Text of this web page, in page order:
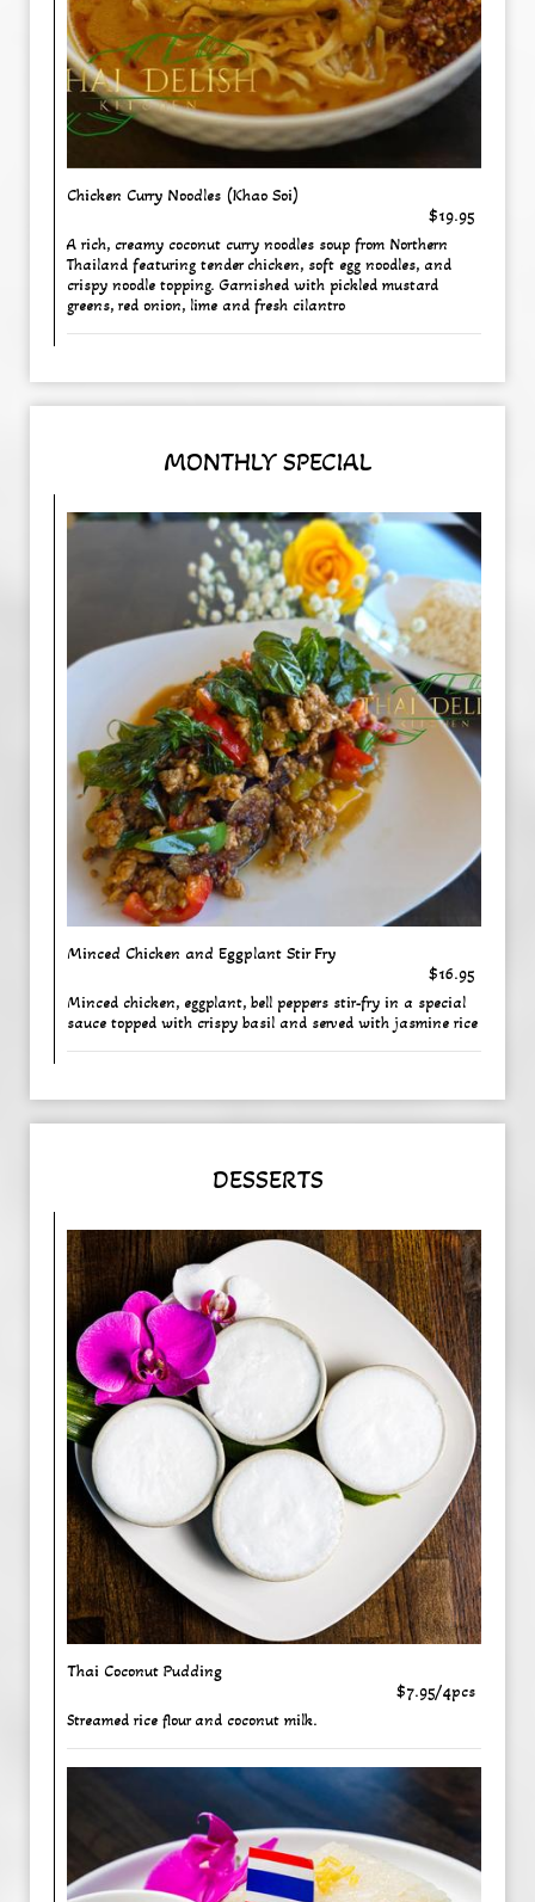
Chicken Curry Noodles (Khao Soi)
$19.95
A rich, creamy coconut curry noodles soup from Northern
Thailand featuring tender chicken, soft egg noodles, and
crispy noodle topping. Garnished with pickled mustard
greens, red onion, lime and fresh cilantro
MONTHLY SPECIAL
Minced Chicken and Eggplant Stir Fry
$16.95
Minced chicken, eggplant, bell peppers stir-fry in a special
sauce topped with crispy basil and served with jasmine rice
DESSERTS
Thai Coconut Pudding
$7.95/4pcs
Streamed rice flour and coconut milk.